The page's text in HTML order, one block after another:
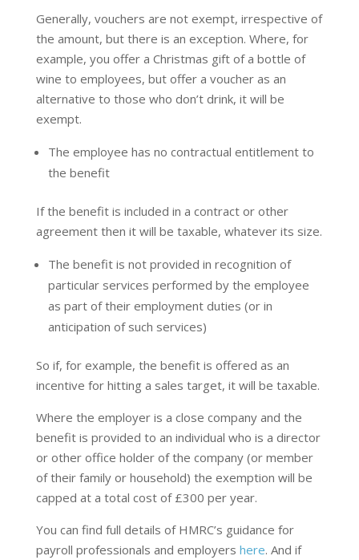
Generally, vouchers are not exempt, irrespective of
the amount, but there is an exception. Where, for
example, you offer a Christmas gift of a bottle of
wine to employees, but offer a voucher as an
alternative to those who don’t drink, it will be
exempt.
The employee has no contractual entitlement to
the benefit
If the benefit is included in a contract or other
agreement then it will be taxable, whatever its size.
The benefit is not provided in recognition of
particular services performed by the employee
as part of their employment duties (or in
anticipation of such services)
So if, for example, the benefit is offered as an
incentive for hitting a sales target, it will be taxable.
Where the employer is a close company and the
benefit is provided to an individual who is a director
or other office holder of the company (or member
of their family or household) the exemption will be
capped at a total cost of £300 per year.
You can find full details of HMRC’s guidance for
payroll professionals and employers here. And if